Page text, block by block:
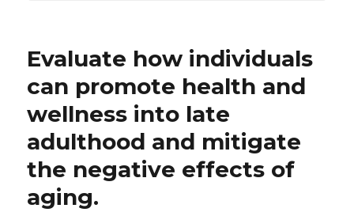
Evaluate how individuals
can promote health and
wellness into late
adulthood and mitigate
the negative effects of
aging.